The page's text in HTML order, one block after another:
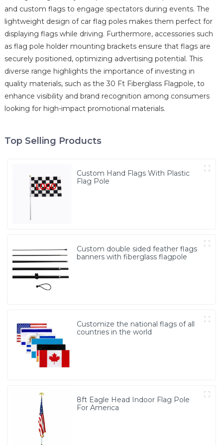
and custom flags to engage spectators during events. The
lightweight design of car flag poles makes them perfect for
displaying flags while driving. Furthermore, accessories such
as flag pole holder mounting brackets ensure that flags are
securely positioned, optimizing advertising potential. This
diverse range highlights the importance of investing in
quality materials, such as the 30 Ft Fiberglass Flagpole, to
enhance visibility and brand recognition among consumers
looking for high-impact promotional materials.
Top Selling Products
Custom Hand Flags With Plastic
Flag Pole
Custom double sided feather flags
banners with fiberglass flagpole
Customize the national flags of all
countries in the world
8ft Eagle Head Indoor Flag Pole
For America